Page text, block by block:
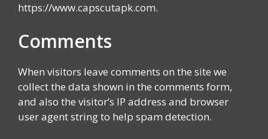
https://www.capscutapk.com.
Comments
When visitors leave comments on the site we
collect the data shown in the comments form,
and also the visitor’s IP address and browser
user agent string to help spam detection.